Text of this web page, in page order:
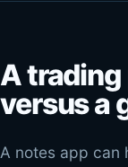
A
versus a
A notes app can